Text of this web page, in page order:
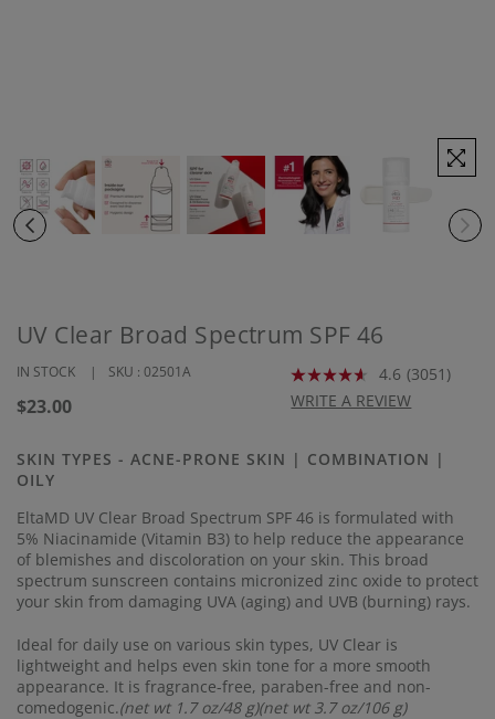
UV Clear Broad Spectrum SPF 46
IN STOCK SKU : 02501A 4.6 Read
3051
page
link.
(3051)
WRITE A REVIEW
Regular
$23.00
SKIN TYPES - ACNE-PRONE SKIN | COMBINATION |
OILY
EltaMD UV Clear Broad Spectrum SPF 46 is formulated with
5% Niacinamide (Vitamin B3) to help reduce the appearance
of blemishes and discoloration on your skin. This broad
spectrum sunscreen contains micronized zinc oxide to protect
your skin from damaging UVA (aging) and UVB (burning) rays.
Ideal for daily use on various skin types, UV Clear is
lightweight and helps even skin tone for a more smooth
appearance. It is fragrance-free, paraben-free and non-
comedogenic.(net wt 1.7 oz/48 g)(net wt 3.7 oz/106 g)